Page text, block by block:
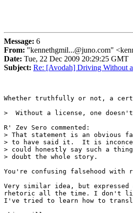
Message: 6
From: "kennethgmil...@juno.com"
Date: Tue, 22 Dec 2009 20:29:25 GMT
Subject: Re: [Avodah] Driving Without
Whether truthfully or not, a
>  Without a license, one
R' Zev Sero commented:
> That statement is an obvious
> to have said it.  It is
> could honestly say such a
> doubt the whole story.
You're confusing falsehood with
Very similar idea, but
rhetoric all the time. I don't
I've tried to learn how to